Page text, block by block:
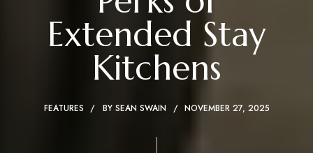
Extended Stay
Kitchens
FEATURES BY SEAN SWAIN NOVEMBER 27, 2025